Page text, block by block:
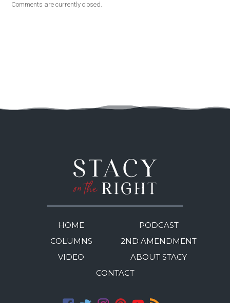
Comments are currently closed.
HOME
PODCAST
COLUMNS
2ND AMENDMENT
VIDEO
ABOUT STACY
CONTACT